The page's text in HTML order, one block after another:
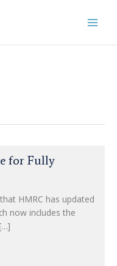
for Fully
HMRC has updated
now includes the